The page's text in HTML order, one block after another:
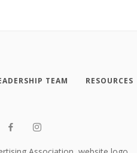
TEAM RESOURCES